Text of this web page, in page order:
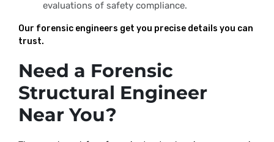
evaluations of safety compliance.
Our forensic engineers get you precise details you can
trust.
Need a Forensic
Structural Engineer
Near You?